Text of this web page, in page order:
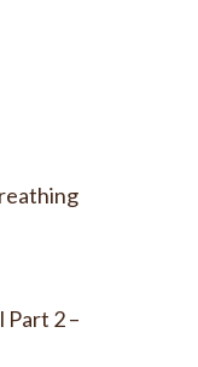
Part 2 –